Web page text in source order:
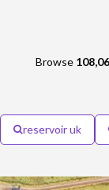
Browse
reservoir uk